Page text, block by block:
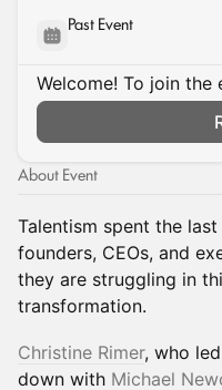
Past Event
Welcome! To join the
About Event
Talentism spent the
founders, CEOs, and
they are struggling in
transformation.
Christine Rimer, who
down with Michael